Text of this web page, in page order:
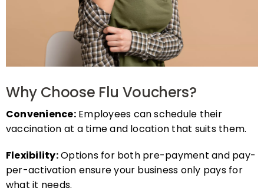
Convenience:Employees can schedule their
vaccination at a time and location that suits them.
per-activation ensure your business only pays for
what it needs.